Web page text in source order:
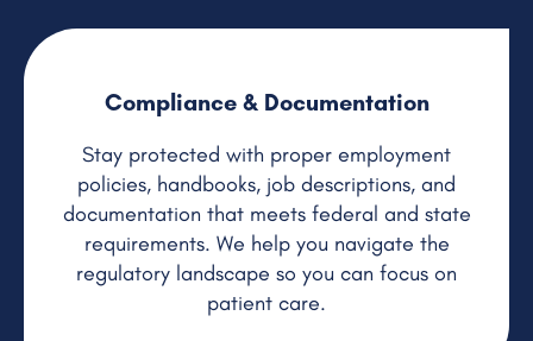
Compliance & Documentation
Stay protected with proper employment
policies, handbooks, job descriptions, and
documentation that meets federal and state
requirements. We help you navigate the
regulatory landscape so you can focus on
patient care.